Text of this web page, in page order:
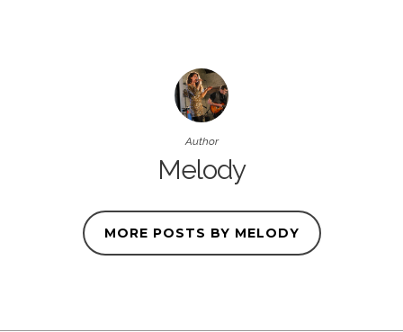
Author
Melody
MORE POSTS BY MELODY